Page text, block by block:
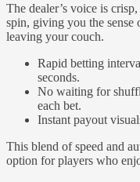
The dealer’s voice is
spin, giving you the
leaving your couch.
Rapid betting
seconds.
No waiting for
each bet.
Instant payout
This blend of speed and
option for players who